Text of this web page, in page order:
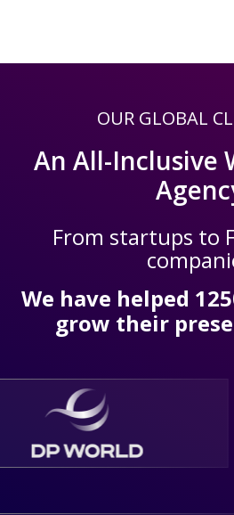
OUR GLOBAL
An All-Inclusive
From startups to
We have helped
grow their